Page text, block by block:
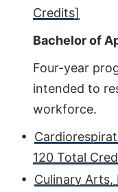
Credits]
Bachelor of
Four-year
intended to
workforce.
•
120 Total
• Culinary Arts,